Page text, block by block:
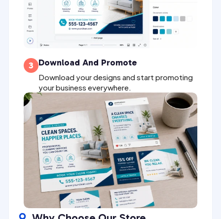
Download And Promote
Download your designs and start promoting
your business everywhere.
3